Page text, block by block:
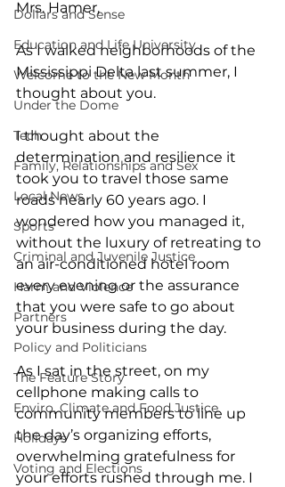
Dollars and Sense
Education and Life University
Welcome to the New Month
Under the Dome
Tech
Family, Relationships and Sex
Local News
Sports
Criminal and Juvenile Justice
Harm and Violence
Partners
Policy and Politicians
The Feature Story
Enviro, Climate and Food Justice
Holidays
Voting and Elections
Mrs. Hamer,
As I walked neighborhoods of the
Mississippi Delta last summer, I
thought about you.
I thought about the
determination and resilience it
took you to travel those same
roads nearly 60 years ago. I
wondered how you managed it,
without the luxury of retreating to
an air-conditioned hotel room
every evening or the assurance
that you were safe to go about
your business during the day.
As I sat in the street, on my
cellphone making calls to
community members to line up
the day’s organizing efforts,
overwhelming gratefulness for
your efforts rushed through me. I